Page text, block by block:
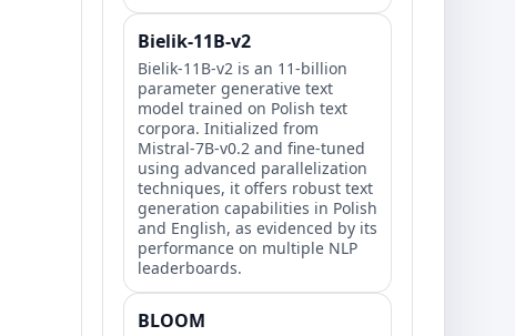
Bielik-11B-v2
Bielik-11B-v2 is an 11-billion
parameter generative text
model trained on Polish text
corpora. Initialized from
Mistral-7B-v0.2 and fine-tuned
using advanced parallelization
techniques, it offers robust text
generation capabilities in Polish
and English, as evidenced by its
performance on multiple NLP
leaderboards.
BLOOM